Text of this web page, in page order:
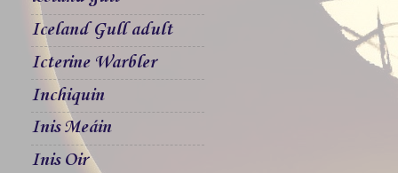
Iceland Gull adult
Icterine Warbler
Inchiquin
Inis Meáin
Inis Oir